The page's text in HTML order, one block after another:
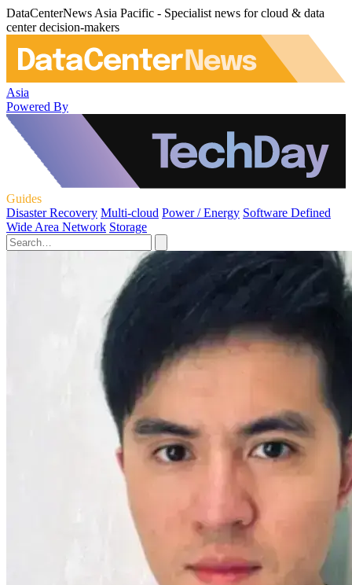
DataCenterNews Asia Pacific - Specialist news for cloud & data
center decision-makers
Asia
Powered By
Guides
Disaster Recovery Multi-cloud Power / Energy Software Defined
Wide Area Network Storage